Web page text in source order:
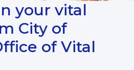
your vital
City of
of Vital